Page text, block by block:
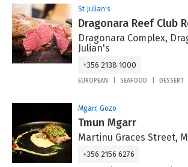
St Julian's
Dragonara Reef Club
Dragonara Complex,
Julian's
+356 2138 1000
EUROPEAN SEAFOOD DESSERT
Mgarr, Gozo
Tmun Mgarr
Martinu Graces Street,
+356 2156 6276